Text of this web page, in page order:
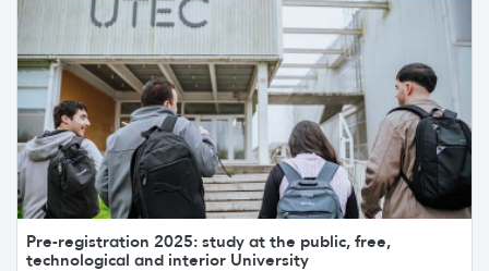
Pre-registration 2025: study at the public, free,
technological and interior University